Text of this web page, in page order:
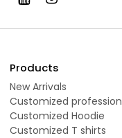
Products
New Arrivals
Customized
Customized Hoodie
Customized T shirts